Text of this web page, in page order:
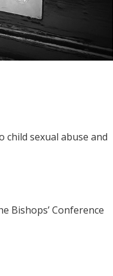
child sexual abuse and
Bishops’ Conference